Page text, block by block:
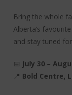
Bring the whole
Alberta’s
and stay tuned
📅 July 30 –
📍 Bold Centre,